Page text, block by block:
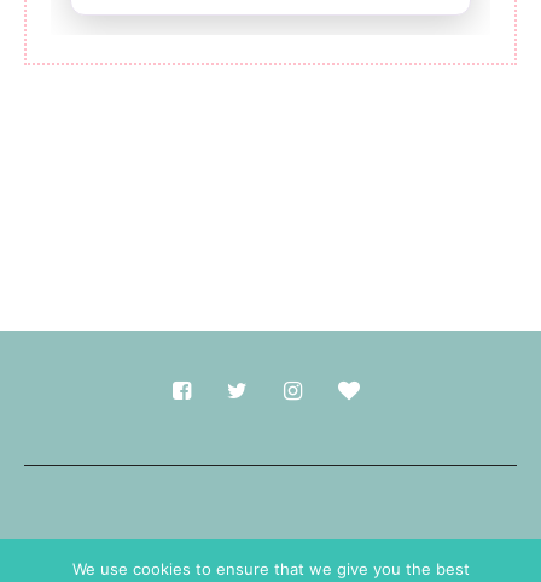
We use cookies to ensure that we give you the best